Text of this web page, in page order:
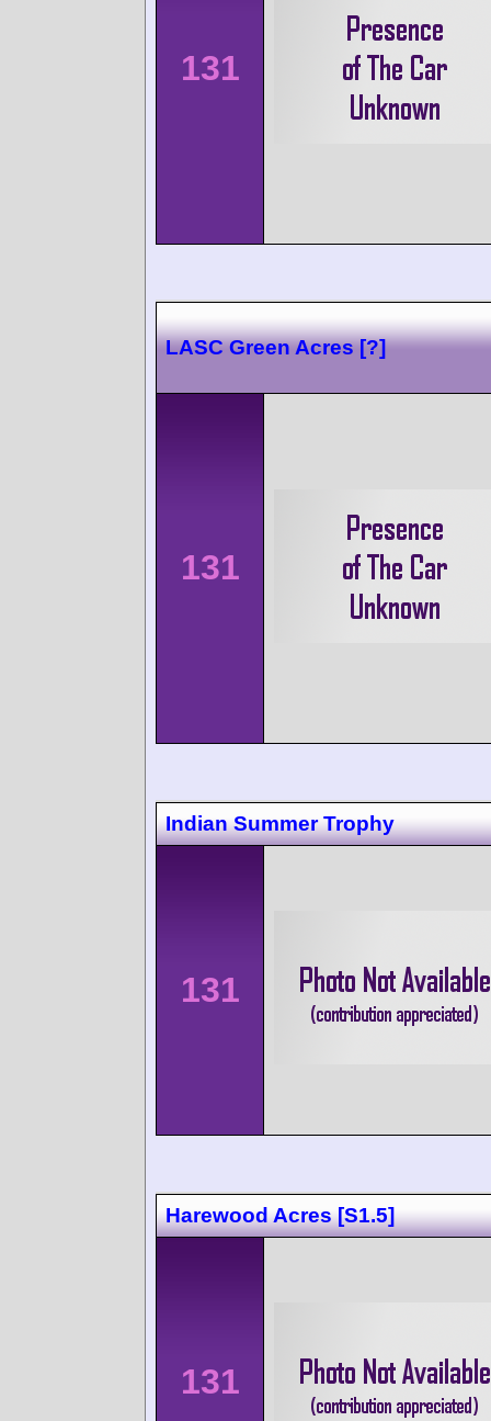
131
LASC Green Acres [?]
131
Indian Summer Trophy
131
Harewood Acres [S1.5]
131